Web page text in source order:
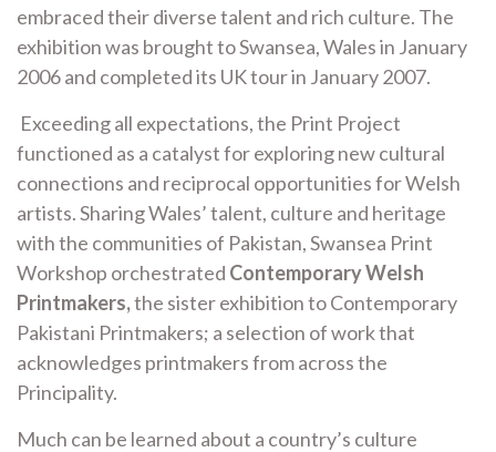
embraced their diverse talent and rich culture. The
exhibition was brought to Swansea, Wales in January
2006 and completed its UK tour in January 2007.
Exceeding all expectations, the Print Project
functioned as a catalyst for exploring new cultural
connections and reciprocal opportunities for Welsh
artists. Sharing Wales’ talent, culture and heritage
with the communities of Pakistan, Swansea Print
Workshop orchestrated Contemporary Welsh
Printmakers,the sister exhibition to Contemporary
Pakistani Printmakers; a selection of work that
acknowledges printmakers from across the
Principality.
Much can be learned about a country’s culture